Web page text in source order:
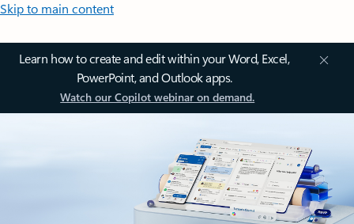
Skip to main content
Learn how to create and edit within your Word, Excel,
PowerPoint, and Outlook apps.
Watch our Copilot webinar on demand.